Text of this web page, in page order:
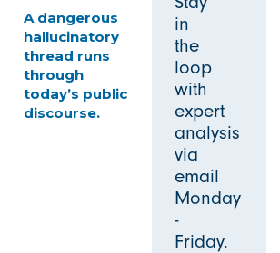
A dangerous
hallucinatory
thread runs
through
today’s public
discourse.
in
the
loop
with
expert
analysis
via
email
Monday
-
Friday.